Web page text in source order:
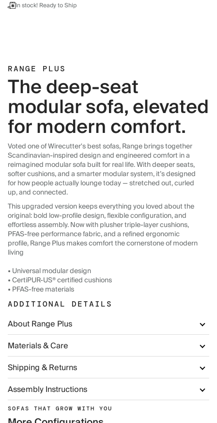
In stock! Ready to Ship
RANGE PLUS
The deep-seat
modular sofa, elevated
for modern comfort.
Voted one of Wirecutter's best sofas, Range brings together
Scandinavian-inspired design and engineered comfort in a
reimagined modular sofa built for real life. With deeper seats,
softer cushions, and a smarter modular system, it’s designed
for how people actually lounge today — stretched out, curled
up, and connected.
This upgraded version keeps everything you loved about the
original: bold low-profile design, flexible configuration, and
effortless assembly. Now with plusher triple-layer cushions,
PFAS-free performance fabric, and a refined ergonomic
profile, Range Plus makes comfort the cornerstone of modern
living
• Universal modular design
• CertiPUR-US® certified cushions
• PFAS-free materials
ADDITIONAL DETAILS
About Range Plus
Materials & Care
Shipping & Returns
Assembly Instructions
SOFAS THAT GROW WITH YOU